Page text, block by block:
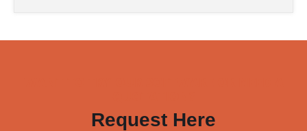
Request Here